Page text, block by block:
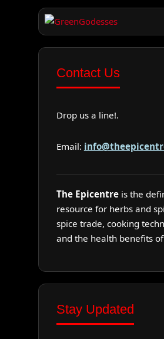
Contact Us
Drop us a line!.
Email:
The Epicentreis the
resource for herbs and
spice trade, cooking
and the health benefits of
Stay Updated